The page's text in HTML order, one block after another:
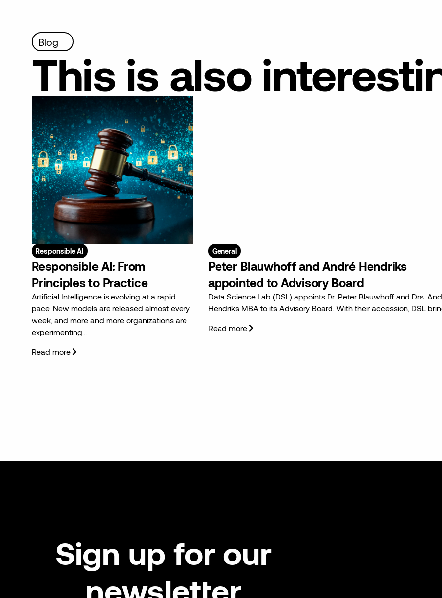
Blog
This is also
Responsible AI
Responsible AI: From
Principles to Practice
Artificial Intelligence is evolving at a rapid
pace. New models are released almost every
week, and more and more organizations are
experimenting…
Read more
General
Peter Blauwhoff and André Hendriks
appointed to Advisory Board
Data Science Lab (DSL) appoints Dr. Peter Blauwhoff and Drs.
Hendriks MBA to its Advisory Board. With their accession, DSL
Read more
Sign up for our
newsletter